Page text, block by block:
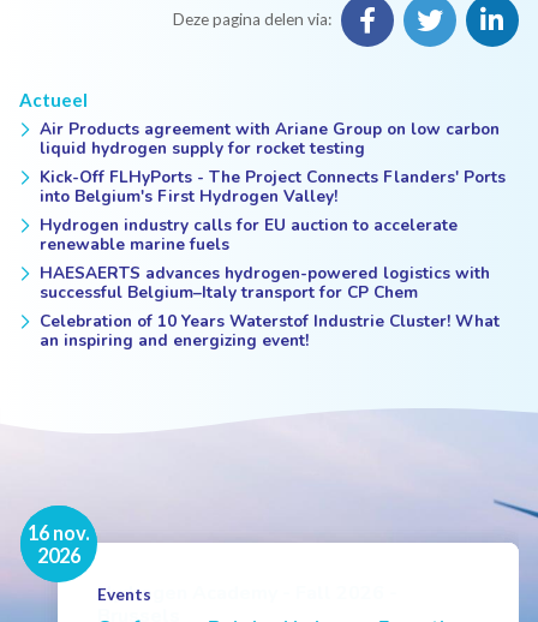
Deze pagina delen via:
Actueel
Air Products agreement with Ariane Group on low carbon
liquid hydrogen supply for rocket testing
Kick-Off FLHyPorts - The Project Connects Flanders' Ports
into Belgium's First Hydrogen Valley!
Hydrogen industry calls for EU auction to accelerate
renewable marine fuels
HAESAERTS advances hydrogen-powered logistics with
successful Belgium–Italy transport for CP Chem
Celebration of 10 Years Waterstof Industrie Cluster! What
an inspiring and energizing event!
7 sep.
2026
Hydrogen Academy - Fall 2026 -
Brussels
16 nov.
2026
Events